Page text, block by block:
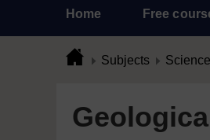
Home Free
Subjects